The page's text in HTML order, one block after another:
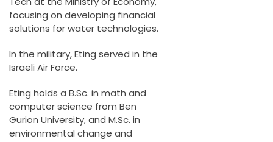
focusing on developing financial
solutions for water technologies.
In the military, Eting served in the
Israeli Air Force.
Eting holds a B.Sc. in math and
computer science from Ben
Gurion University, and M.Sc. in
environmental change and